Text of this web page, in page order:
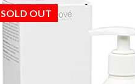
SOLD OUT